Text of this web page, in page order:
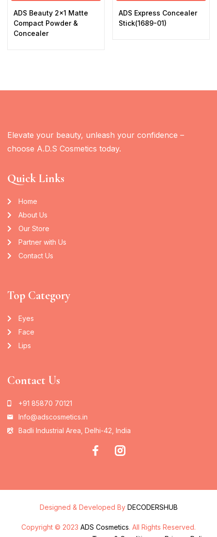
ADS Beauty 2×1 Matte
Compact Powder &
Concealer
ADS Express Concealer
Stick(1689-01)
Elevate your beauty, unleash your confidence –
choose A.D.S Cosmetics today.
Quick Links
Home
About Us
Our Store
Partner with Us
Contact Us
Top Category
Eyes
Face
Lips
Contact Us
+91 85870 70121
Info@adscosmetics.in
Badli Industrial Area, Delhi-42, India
Designed & Developed By DECODERSHUB
Copyright © 2023 ADS Cosmetics. All Rights Reserved.